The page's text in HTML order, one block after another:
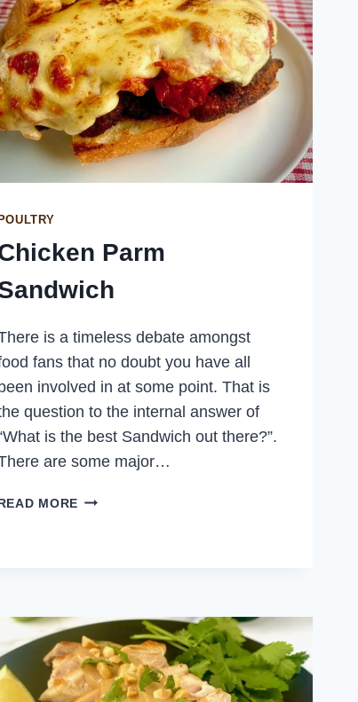
POULTRY
Parm
is a timeless debate amongst
fans that no doubt you have all
been involved in at some point. That is
question to the internal answer of
is the best Sandwich out there?”.
are some major…
MORE CHICKEN